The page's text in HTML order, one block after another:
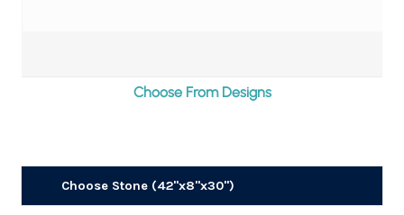
Choose From Designs
Choose Stone (42"x8"x30")